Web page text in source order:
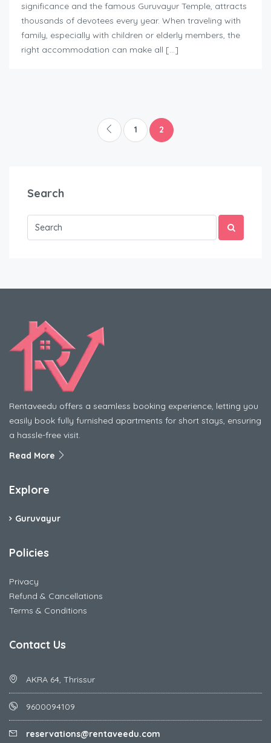
significance and the famous Guruvayur Temple, attracts
thousands of devotees every year. When traveling with
family, especially with children or elderly members, the
right accommodation can make all […]
1 2
Search
Rentaveedu offers a seamless booking experience, letting you
easily book fully furnished apartments for short stays, ensuring
a hassle-free visit.
Read More
Explore
Guruvayur
Policies
Privacy
Refund & Cancellations
Terms & Conditions
Contact Us
AKRA 64, Thrissur
9600094109
reservations@rentaveedu.com